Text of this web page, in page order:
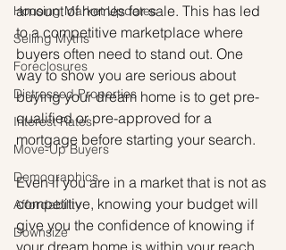
Housing Market Updates
Selling Myths
Foreclosures
Distressed Properties
Interest Rates
Move-Up Buyers
Demographics
Affordability
Downsize
amount of homes for sale. This has led
to a competitive marketplace where
buyers often need to stand out. One
way to show you are serious about
buying your dream home is to get pre-
qualified or pre-approved for a
mortgage before starting your search.
Even if you are in a market that is not as
competitive, knowing your budget will
give you the confidence of knowing if